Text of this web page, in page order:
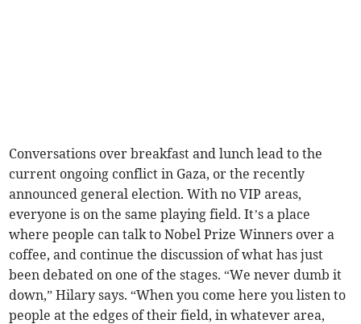
Conversations over breakfast and lunch lead to the
current ongoing conflict in Gaza, or the recently
announced general election. With no VIP areas,
everyone is on the same playing field. It’s a place
where people can talk to Nobel Prize Winners over a
coffee, and continue the discussion of what has just
been debated on one of the stages. “We never dumb it
down,” Hilary says. “When you come here you listen to
people at the edges of their field, in whatever area,